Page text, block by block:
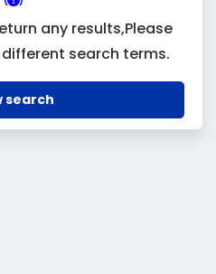
any results,Please
search terms.
search